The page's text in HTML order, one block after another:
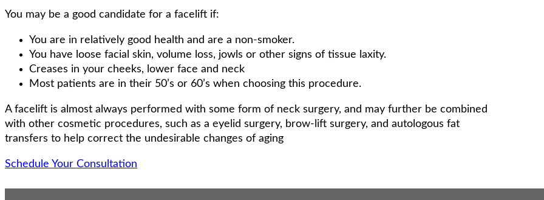
You may be a good candidate for a facelift if:
You are in relatively good health and are a non-smoker.
You have loose facial skin, volume loss, jowls or other signs of tissue laxity.
Creases in your cheeks, lower face and neck
Most patients are in their 50’s or 60’s when choosing this procedure.
A facelift is almost always performed with some form of neck surgery, and may further be combined
with other cosmetic procedures, such as a eyelid surgery, brow-lift surgery, and autologous fat
transfers to help correct the undesirable changes of aging
Schedule Your Consultation